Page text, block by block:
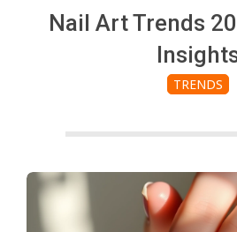
Nail Art Trends
TRENDS